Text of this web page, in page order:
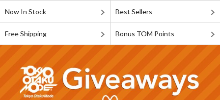
Now In Stock Best Sellers
Free Shipping Bonus TOM Points